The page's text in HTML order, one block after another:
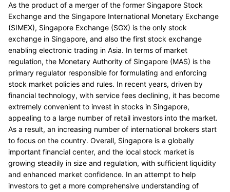
As the product of a merger of the former Singapore Stock
Exchange and the Singapore International Monetary Exchange
(SIMEX), Singapore Exchange (SGX) is the only stock
exchange in Singapore, and also the first stock exchange
enabling electronic trading in Asia. In terms of market
regulation, the Monetary Authority of Singapore (MAS) is the
primary regulator responsible for formulating and enforcing
stock market policies and rules. In recent years, driven by
financial technology, with service fees declining, it has become
extremely convenient to invest in stocks in Singapore,
appealing to a large number of retail investors into the market.
As a result, an increasing number of international brokers start
to focus on the country. Overall, Singapore is a globally
important financial center, and the local stock market is
growing steadily in size and regulation, with sufficient liquidity
and enhanced market confidence. In an attempt to help
investors to get a more comprehensive understanding of